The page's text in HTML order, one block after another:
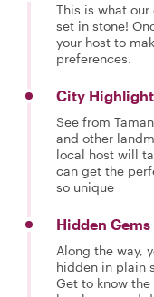
This is what
set in stone!
your host to
preferences.
City
See from
and other
local host will
can get the
so unique
Hidden Gems
Along the way,
hidden in plain
Get to know